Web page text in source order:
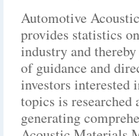
Automotive
provides statistics
industry and
of guidance and
investors interested
topics is researched
generating